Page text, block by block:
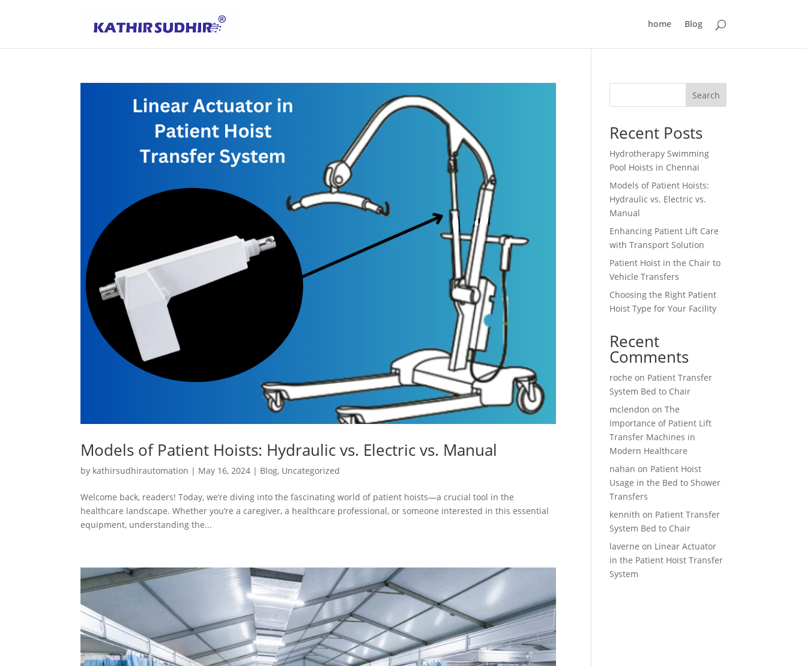
home Blog
Models of Patient Hoists: Hydraulic vs. Electric vs. Manual
by kathirsudhirautomation | May 16, 2024 | Blog, Uncategorized
Welcome back, readers! Today, we’re diving into the fascinating world of patient hoists—a crucial tool in the
healthcare landscape. Whether you’re a caregiver, a healthcare professional, or someone interested in this essential
equipment, understanding the...
Search
Recent Posts
Hydrotherapy Swimming
Pool Hoists in Chennai
Models of Patient Hoists:
Hydraulic vs. Electric vs.
Manual
Enhancing Patient Lift Care
with Transport Solution
Patient Hoist in the Chair to
Vehicle Transfers
Choosing the Right Patient
Hoist Type for Your Facility
Recent
Comments
roche on Patient Transfer
System Bed to Chair
mclendon onThe
Importance of Patient Lift
Transfer Machines in
Modern Healthcare
nahan on Patient Hoist
Usage in the Bed to Shower
Transfers
kennith on Patient Transfer
System Bed to Chair
laverne on Linear Actuator
in the Patient Hoist Transfer
System